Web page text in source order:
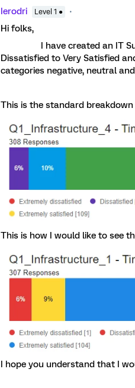
Ierodri Level 1 ●
Hi folks,
I have created an IT
Dissatisfied to Very Satisfied
categories negative, neutral
This is the standard breakdown
This is how I would like to see
I hope you understand that I